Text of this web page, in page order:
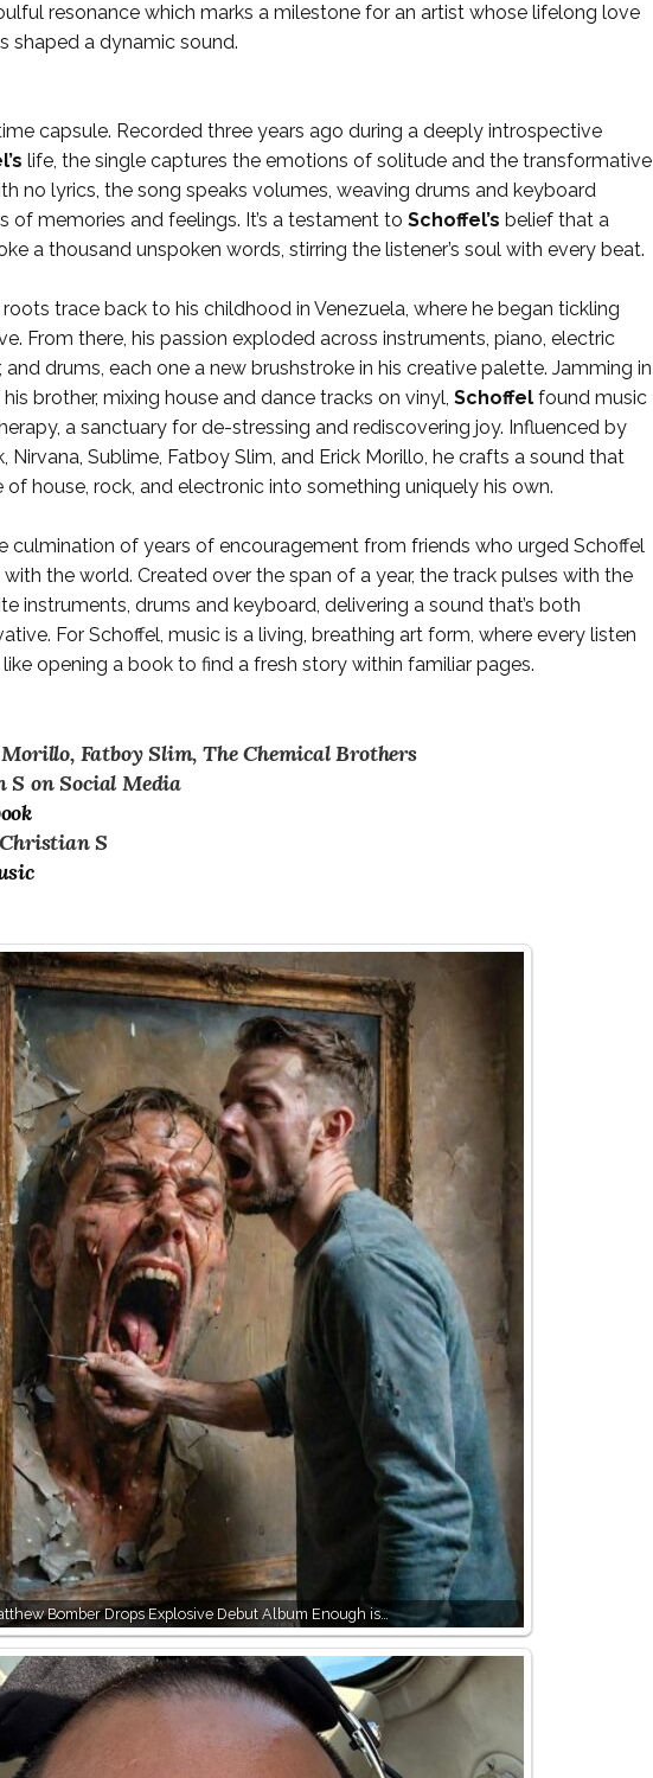
resonance which marks a milestone for an artist whose lifelong love
shaped a dynamic sound.
capsule. Recorded three years ago during a deeply introspective
life, the single captures the emotions of solitude and the transformative
no lyrics, the song speaks volumes, weaving drums and keyboard
of memories and feelings. It’s a testament to Schoffel’s belief that a
a thousand unspoken words, stirring the listener’s soul with every beat.
trace back to his childhood in Venezuela, where he began tickling
From there, his passion exploded across instruments, piano, electric
drums, each one a new brushstroke in his creative palette. Jamming in
brother, mixing house and dance tracks on vinyl, Schoffel found music
a sanctuary for de-stressing and rediscovering joy. Influenced by
Nirvana, Sublime, Fatboy Slim, and Erick Morillo, he crafts a sound that
of house, rock, and electronic into something uniquely his own.
culmination of years of encouragement from friends who urged Schoffel
the world. Created over the span of a year, the track pulses with the
instruments, drums and keyboard, delivering a sound that’s both
For Schoffel, music is a living, breathing art form, where every listen
opening a book to find a fresh story within familiar pages.
Fatboy Slim, The Chemical Brothers
on Social Media
S
Bomber Drops Explosive Debut Album Enough is…